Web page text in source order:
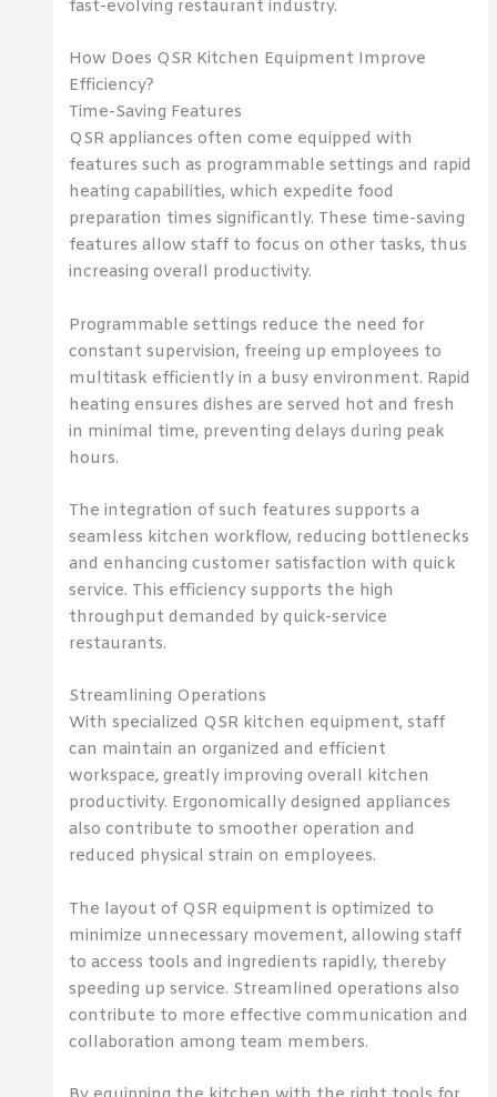
fast-evolving restaurant industry.
How Does QSR Kitchen Equipment Improve
Efficiency?
Time-Saving Features
QSR appliances often come equipped with
features such as programmable settings and rapid
heating capabilities, which expedite food
preparation times significantly. These time-saving
features allow staff to focus on other tasks, thus
increasing overall productivity.
Programmable settings reduce the need for
constant supervision, freeing up employees to
multitask efficiently in a busy environment. Rapid
heating ensures dishes are served hot and fresh
in minimal time, preventing delays during peak
hours.
The integration of such features supports a
seamless kitchen workflow, reducing bottlenecks
and enhancing customer satisfaction with quick
service. This efficiency supports the high
throughput demanded by quick-service
restaurants.
Streamlining Operations
With specialized QSR kitchen equipment, staff
can maintain an organized and efficient
workspace, greatly improving overall kitchen
productivity. Ergonomically designed appliances
also contribute to smoother operation and
reduced physical strain on employees.
The layout of QSR equipment is optimized to
minimize unnecessary movement, allowing staff
to access tools and ingredients rapidly, thereby
speeding up service. Streamlined operations also
contribute to more effective communication and
collaboration among team members.